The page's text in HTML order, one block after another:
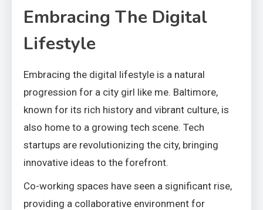
Embracing The Digital
Lifestyle
Embracing the digital lifestyle is a natural
progression for a city girl like me. Baltimore,
known for its rich history and vibrant culture, is
also home to a growing tech scene. Tech
startups are revolutionizing the city, bringing
innovative ideas to the forefront.
Co-working spaces have seen a significant rise,
providing a collaborative environment for